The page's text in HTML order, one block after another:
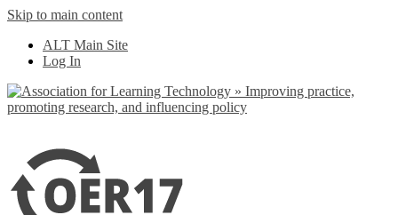
Skip to main content
ALT Main Site
Log In
out more
Yes, I agree